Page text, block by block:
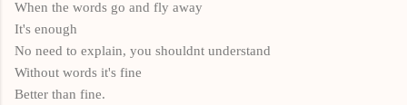
When the words go and fly away
It's enough
No need to explain, you shouldnt understand
Without words it's fine
Better than fine.